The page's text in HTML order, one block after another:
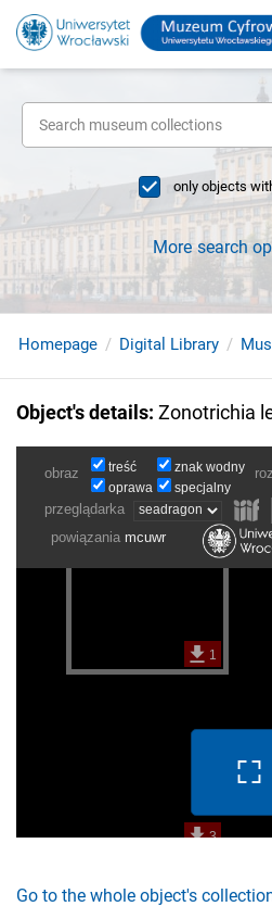
only objects
More search
Homepage Digital Library
Object's details: Zonotrichia
Go to the whole object's